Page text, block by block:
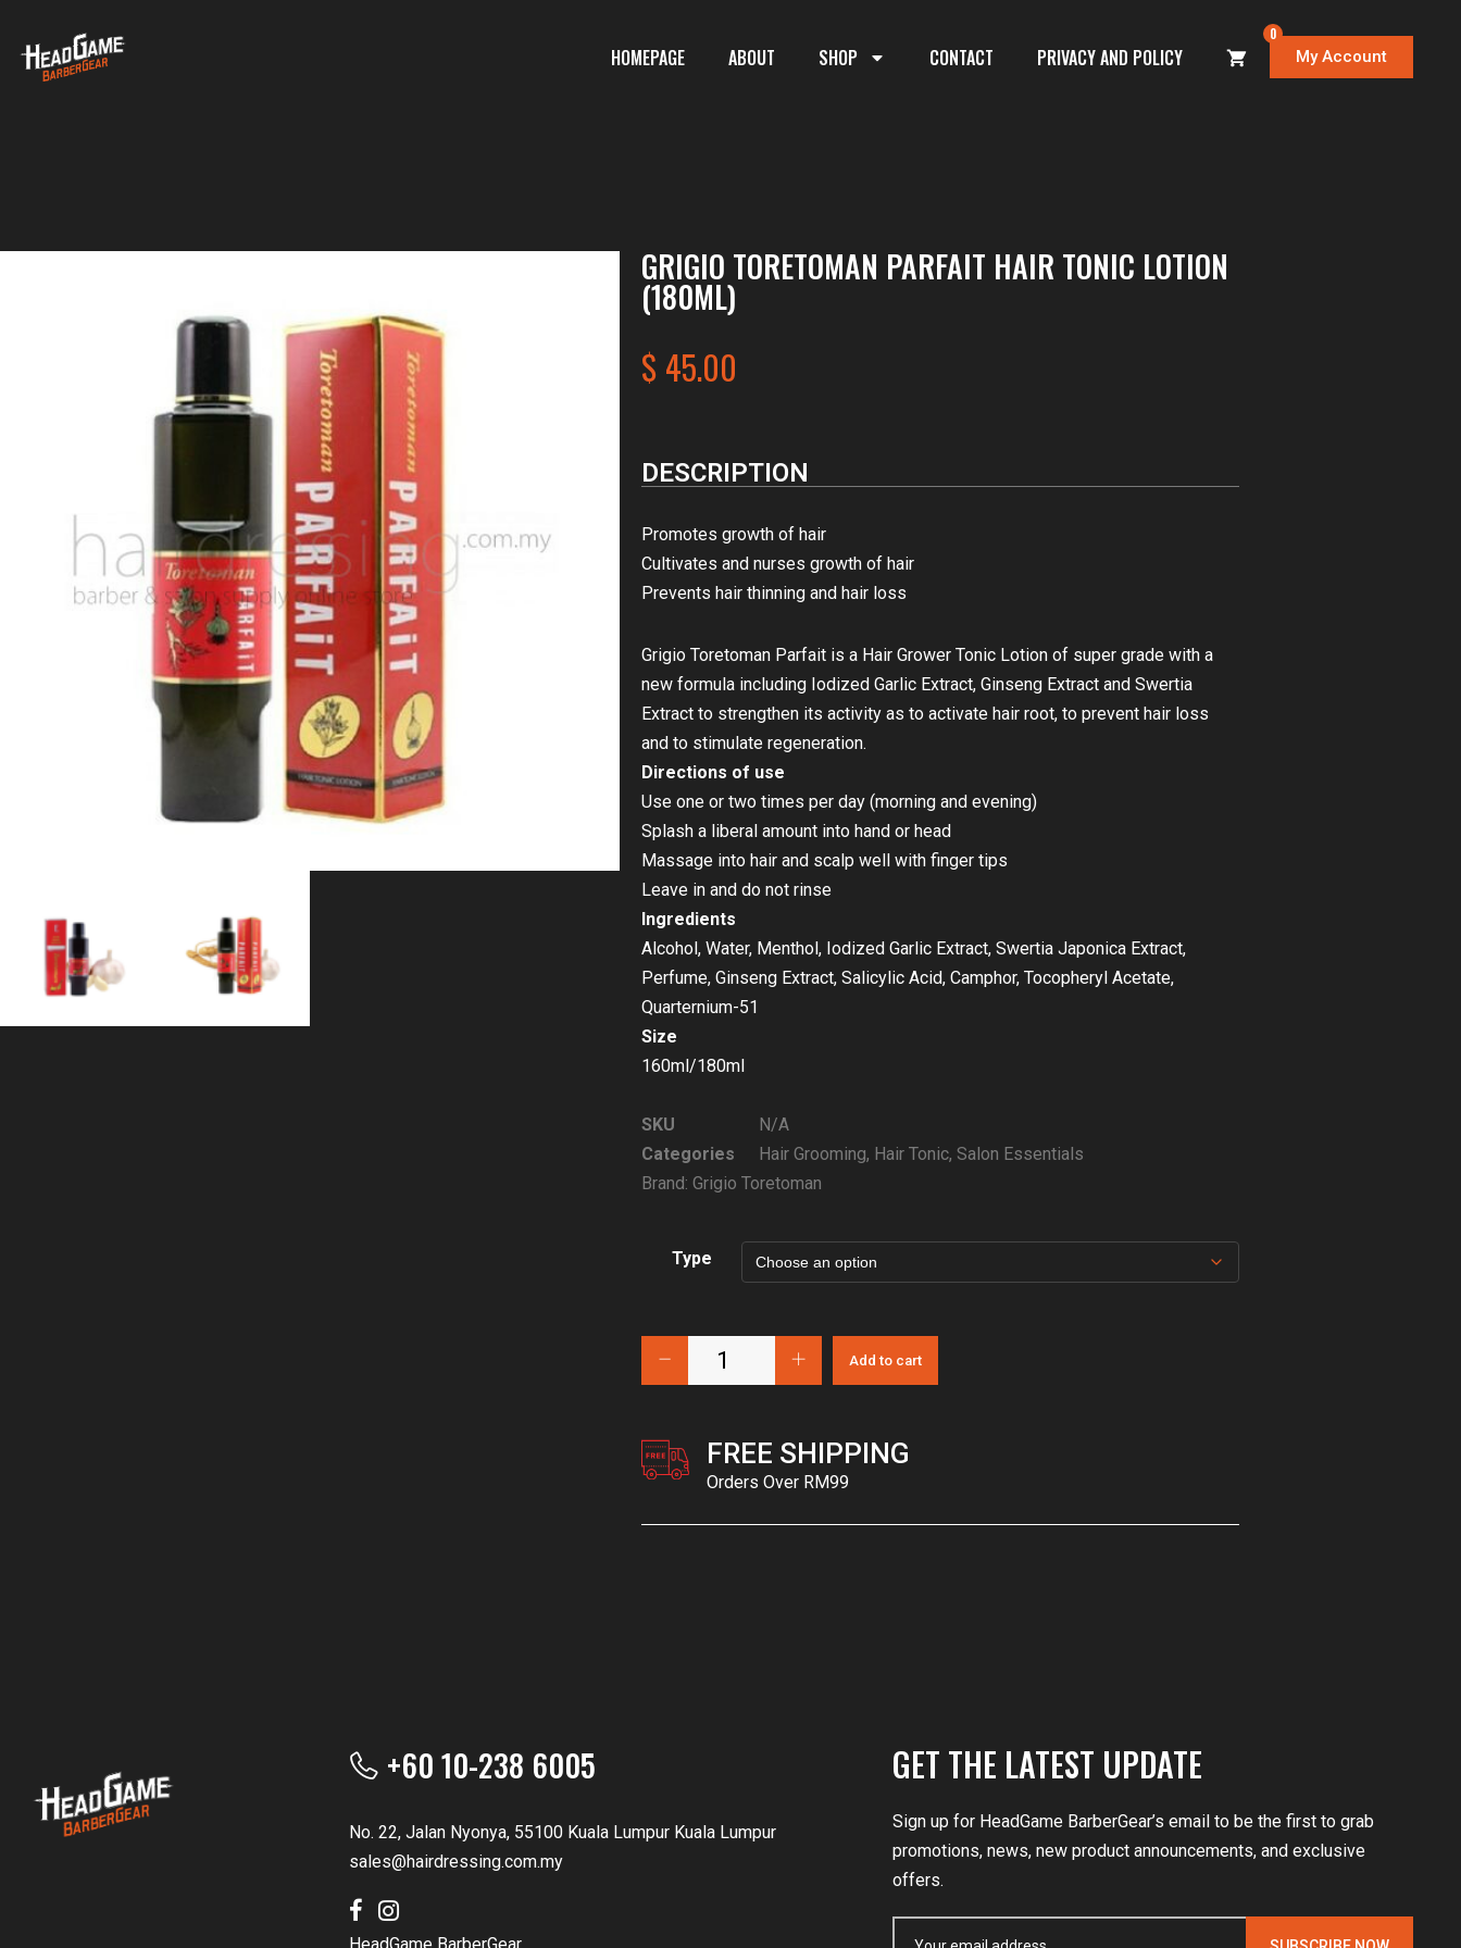
HOMEPAGE ABOUT SHOP CONTACT PRIVACY AND POLICY
0
My Account
GRIGIO TORETOMAN PARFAIT HAIR TONIC LOTION
(180ML)
$ 45.00
DESCRIPTION
Promotes growth of hair
Cultivates and nurses growth of hair
Prevents hair thinning and hair loss
Grigio Toretoman Parfait is a Hair Grower Tonic Lotion of super grade with a
new formula including Iodized Garlic Extract, Ginseng Extract and Swertia
Extract to strengthen its activity as to activate hair root, to prevent hair loss
and to stimulate regeneration.
Directions of use
Use one or two times per day (morning and evening)
Splash a liberal amount into hand or head
Massage into hair and scalp well with finger tips
Leave in and do not rinse
Ingredients
Alcohol, Water, Menthol, Iodized Garlic Extract, Swertia Japonica Extract,
Perfume, Ginseng Extract, Salicylic Acid, Camphor, Tocopheryl Acetate,
Quarternium-51
Size
160ml/180ml
SKU
N/A
Categories
Hair Grooming, Hair Tonic, Salon Essentials
Brand: Grigio Toretoman
Type
Add to cart
FREE SHIPPING
Orders Over RM99
+60 10-238 6005
No. 22, Jalan Nyonya, 55100 Kuala Lumpur Kuala Lumpur
sales@hairdressing.com.my
GET THE LATEST UPDATE
Sign up for HeadGame BarberGear’s email to be the first to grab
promotions, news, new product announcements, and exclusive
offers.